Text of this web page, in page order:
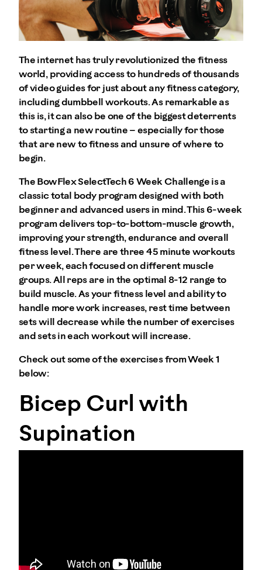
The internet has truly revolutionized the fitness
world, providing access to hundreds of thousands
of video guides for just about any fitness category,
including dumbbell workouts. As remarkable as
this is, it can also be one of the biggest deterrents
to starting a new routine – especially for those
that are new to fitness and unsure of where to
begin.
The BowFlex SelectTech 6 Week Challenge is a
classic total body program designed with both
beginner and advanced users in mind. This 6-week
program delivers top-to-bottom-muscle growth,
improving your strength, endurance and overall
fitness level. There are three 45 minute workouts
per week, each focused on different muscle
groups. All reps are in the optimal 8-12 range to
build muscle. As your fitness level and ability to
handle more work increases, rest time between
sets will decrease while the number of exercises
and sets in each workout will increase.
Check out some of the exercises from Week 1
below:
Bicep Curl with
Supination